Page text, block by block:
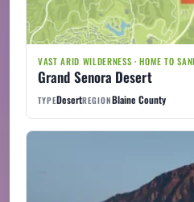
VAST ARID WILDERNESS · HOME TO
Grand Senora Desert
TYPEDesertREGIONBlaine County